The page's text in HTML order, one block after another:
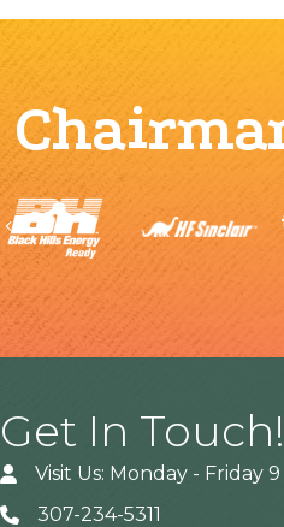
Previous
Get In Touch!
Visit Us: Monday - Friday
307-234-5311